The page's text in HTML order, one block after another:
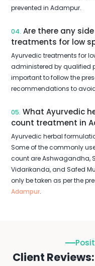
prevented in Adampur.
04. Are there any
treatments for low
Ayurvedic treatments for
administered by qualified
important to follow the
recommendations to
05. What Ayurvedic
count treatment in
Ayurvedic herbal
Some of the commonly
count are Ashwagandha,
Vidarikanda, and Safed
only be taken as per the
Adampur.
Client